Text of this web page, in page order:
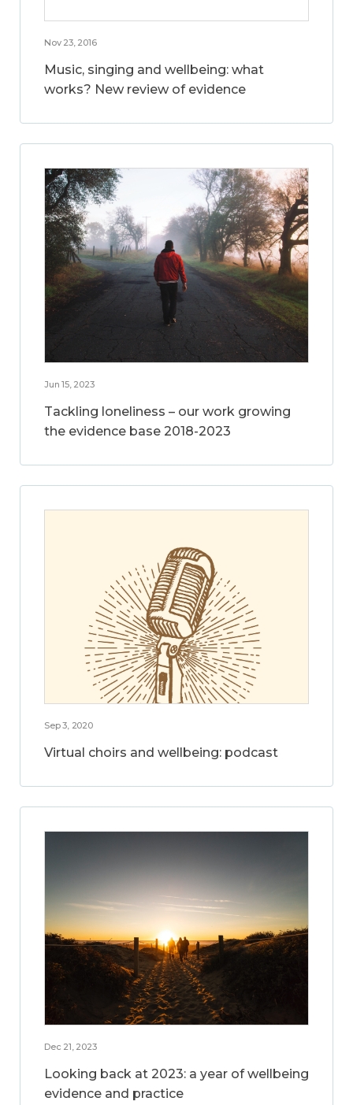
Nov 23, 2016
Music, singing and wellbeing: what
works? New review of evidence
Jun 15, 2023
Tackling loneliness – our work growing
the evidence base 2018-2023
Sep 3, 2020
Virtual choirs and wellbeing: podcast
Dec 21, 2023
Looking back at 2023: a year of wellbeing
evidence and practice